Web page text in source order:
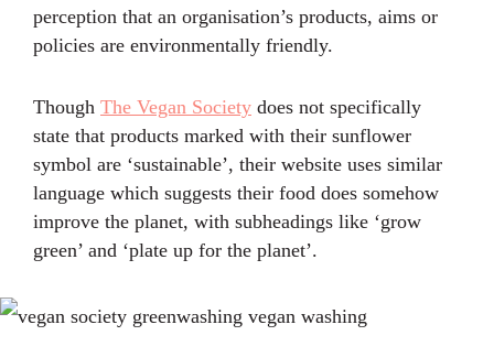
perception that an organisation’s products, aims or
policies are environmentally friendly.
Though The Vegan Society does not specifically
state that products marked with their sunflower
symbol are ‘sustainable’, their website uses similar
language which suggests their food does somehow
improve the planet, with subheadings like ‘grow
green’ and ‘plate up for the planet’.